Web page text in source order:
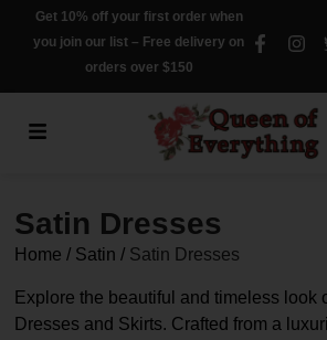
Get 10% off your first order when
you join our list – Free delivery on
orders over $150
Satin Dresses
Home / Satin / Satin Dresses
Explore the beautiful and timeless look
Dresses and Skirts. Crafted from a